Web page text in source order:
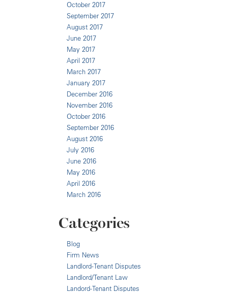
October 2017
September 2017
August 2017
June 2017
May 2017
April 2017
March 2017
January 2017
December 2016
November 2016
October 2016
September 2016
August 2016
July 2016
June 2016
May 2016
April 2016
March 2016
Categories
Blog
Firm News
Landlord-Tenant Disputes
Landlord/Tenant Law
Landord-Tenant Disputes